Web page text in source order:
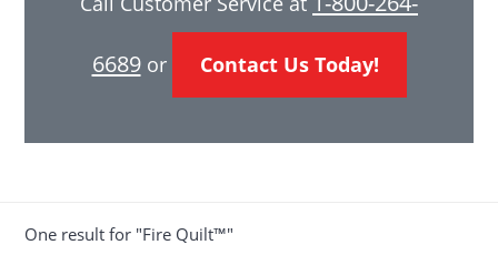
6689or Contact Us Today!
One result for "Fire Quilt™"